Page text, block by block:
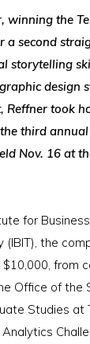
winning the
a second
storytelling
design
Reffner took
third annual
Nov. 16 at
for
(IBIT), the
from
Office of the
Studies at